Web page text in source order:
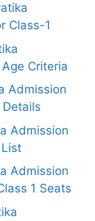
Class-1
Criteria
Admission
Admission
Admission
1 Seats